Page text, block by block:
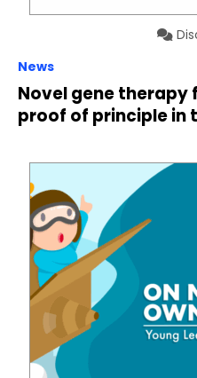
News
Novel gene therapy
proof of principle in